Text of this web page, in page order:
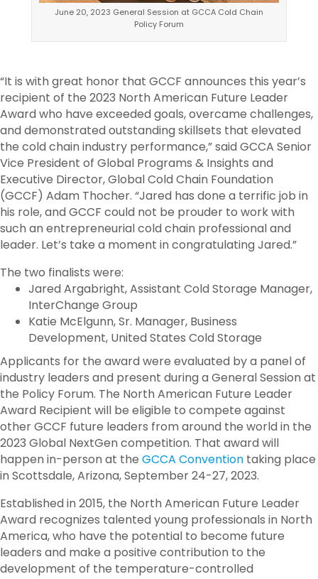
June 20, 2023 General Session at GCCA Cold Chain
Policy Forum
“It is with great honor that GCCF announces this year’s
recipient of the 2023 North American Future Leader
Award who have exceeded goals, overcame challenges,
and demonstrated outstanding skillsets that elevated
the cold chain industry performance,” said GCCA Senior
Vice President of Global Programs & Insights and
Executive Director, Global Cold Chain Foundation
(GCCF) Adam Thocher. “Jared has done a terrific job in
his role, and GCCF could not be prouder to work with
such an entrepreneurial cold chain professional and
leader. Let’s take a moment in congratulating Jared.”
The two finalists were:
Jared Argabright, Assistant Cold Storage Manager,
InterChange Group
Katie McElgunn, Sr. Manager, Business
Development, United States Cold Storage
Applicants for the award were evaluated by a panel of
industry leaders and present during a General Session at
the Policy Forum. The North American Future Leader
Award Recipient will be eligible to compete against
other GCCF future leaders from around the world in the
2023 Global NextGen competition. That award will
happen in-person at the GCCA Convention taking place
in Scottsdale, Arizona, September 24-27, 2023.
Established in 2015, the North American Future Leader
Award recognizes talented young professionals in North
America, who have the potential to become future
leaders and make a positive contribution to the
development of the temperature-controlled